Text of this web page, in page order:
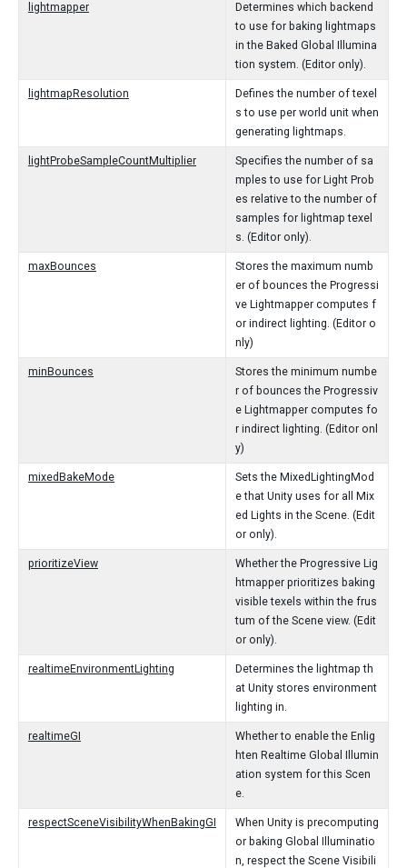
lightmapper
Determines which backend
to use for baking lightmaps
in the Baked Global Illumina
tion system. (Editor only).
lightmapResolution
Defines the number of texel
s to use per world unit when
generating lightmaps.
lightProbeSampleCountMultiplier
Specifies the number of sa
mples to use for Light Prob
es relative to the number of
samples for lightmap texel
s. (Editor only).
maxBounces
Stores the maximum numb
er of bounces the Progressi
ve Lightmapper computes f
or indirect lighting. (Editor o
nly)
minBounces
Stores the minimum numbe
r of bounces the Progressiv
e Lightmapper computes fo
r indirect lighting. (Editor onl
y)
mixedBakeMode
Sets the MixedLightingMod
e that Unity uses for all Mix
ed Lights in the Scene. (Edit
or only).
prioritizeView
Whether the Progressive Lig
htmapper prioritizes baking
visible texels within the frus
tum of the Scene view. (Edit
or only).
realtimeEnvironmentLighting
Determines the lightmap th
at Unity stores environment
lighting in.
realtimeGI
Whether to enable the Enlig
hten Realtime Global Illumin
ation system for this Scen
e.
respectSceneVisibilityWhenBakingGI
When Unity is precomputing
or baking Global Illuminatio
n, respect the Scene Visibili